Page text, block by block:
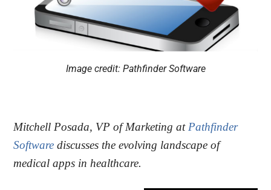
Image credit: Pathfinder Software
Mitchell Posada, VP of Marketing atPathfinder
Software discusses the evolving landscape of
medical apps in healthcare.